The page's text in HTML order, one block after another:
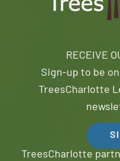
RECEIVE
Sign-up to be
TreesCharlotte
TreesCharlotte